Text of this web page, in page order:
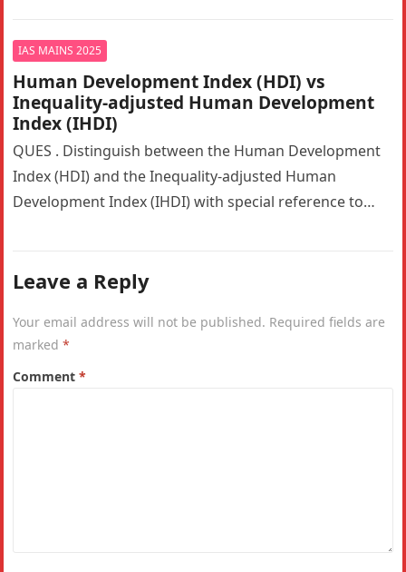
IAS MAINS 2025
Human Development Index (HDI) vs
Inequality-adjusted Human Development
Index (IHDI)
QUES . Distinguish between the Human Development
Index (HDI) and the Inequality-adjusted Human
Development Index (IHDI) with special reference to
Leave a Reply
Your email address will not be published. Required fields are
marked*
Comment*